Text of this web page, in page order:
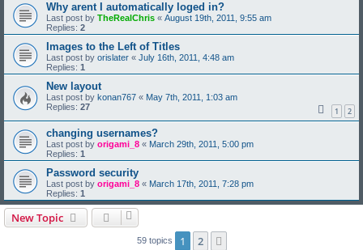
Why arent I automatically loged in?
Last post by TheRealChris « August 19th, 2011, 9:55 am
Replies: 2
Images to the Left of Titles
Last post by orislater « July 16th, 2011, 4:48 am
Replies: 1
New layout
Last post by konan767 « May 7th, 2011, 1:03 am
Replies: 27 1 2
changing usernames?
Last post by origami_8 « March 29th, 2011, 5:00 pm
Replies: 1
Password security
Last post by origami_8 « March 17th, 2011, 7:28 pm
Replies: 1
New Topic
59 topics 1 2